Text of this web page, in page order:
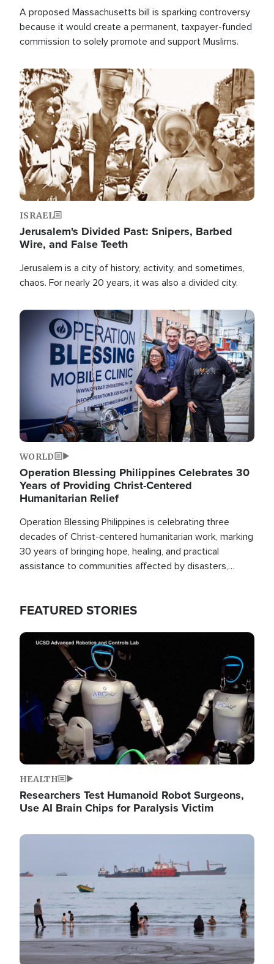
A proposed Massachusetts bill is sparking controversy
because it would create a permanent, taxpayer-funded
commission to solely promote and support Muslims.
Image
ISRAEL
Jerusalem's Divided Past: Snipers, Barbed
Wire, and False Teeth
Jerusalem is a city of history, activity, and sometimes,
chaos. For nearly 20 years, it was also a divided city.
Image
WORLD
Operation Blessing Philippines Celebrates 30
Years of Providing Christ-Centered
Humanitarian Relief
Operation Blessing Philippines is celebrating three
decades of Christ-centered humanitarian work, marking
30 years of bringing hope, healing, and practical
assistance to communities affected by disasters,
FEATURED STORIES
Image
HEALTH
Researchers Test Humanoid Robot Surgeons,
Use AI Brain Chips for Paralysis Victim
Image